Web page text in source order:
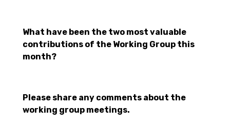
What have been the two most valuable
contributions of the Working Group this
month?
Please share any comments about the
working group meetings.